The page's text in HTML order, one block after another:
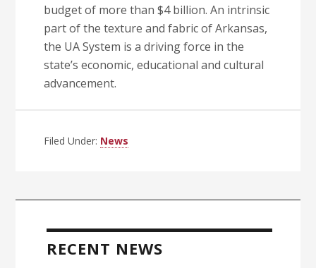
budget of more than $4 billion. An intrinsic
part of the texture and fabric of Arkansas,
the UA System is a driving force in the
state’s economic, educational and cultural
advancement.
Filed Under: News
Sidebar
RECENT NEWS